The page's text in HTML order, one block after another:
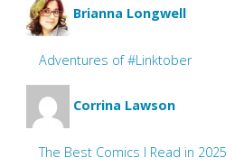
Brianna Longwell
Adventures of #Linktober
Corrina Lawson
The Best Comics I Read in 2025